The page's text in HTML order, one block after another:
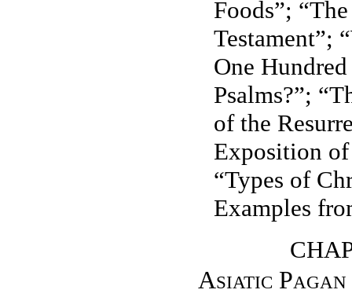
Foods”;
Testament”;
One
Psalms?”;
of the
Exposition
“Types of
Examples
Asiatic